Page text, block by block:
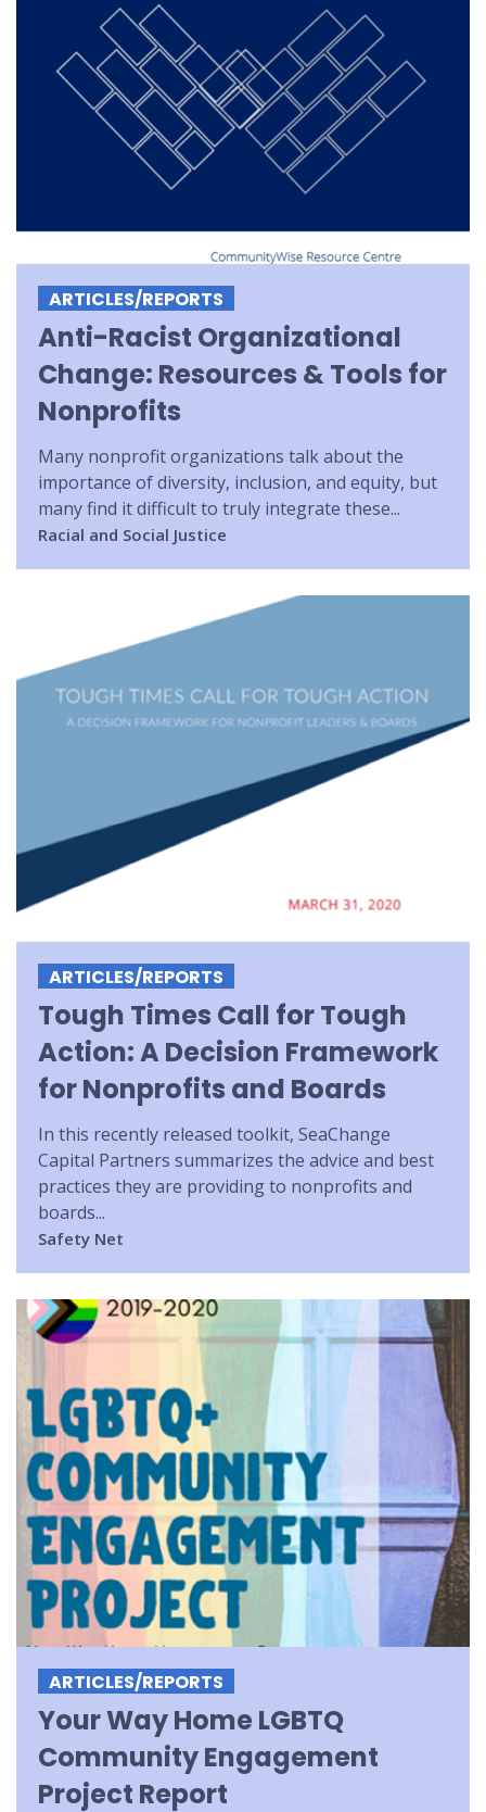
ARTICLES/REPORTS
Anti-Racist Organizational
Change: Resources & Tools for
Nonprofits
Many nonprofit organizations talk about the
importance of diversity, inclusion, and equity, but
many find it difficult to truly integrate these...
Racial and Social Justice
ARTICLES/REPORTS
Tough Times Call for Tough
Action: A Decision Framework
for Nonprofits and Boards
In this recently released toolkit, SeaChange
Capital Partners summarizes the advice and best
practices they are providing to nonprofits and
boards...
Safety Net
ARTICLES/REPORTS
Your Way Home LGBTQ
Community Engagement
Project Report